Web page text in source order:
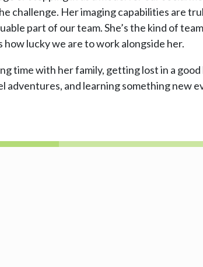
challenge. Her imaging capabilities are
part of our team. She’s the kind of
lucky we are to work alongside her.
time with her family, getting lost in a good
and learning something new